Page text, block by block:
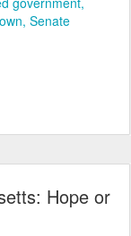
Senate
Hope or